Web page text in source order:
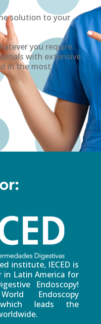
solution to your
you require.
with extensive
in the most
institute, IECED is
in Latin America for
Endoscopy!
Endoscopy
which leads the